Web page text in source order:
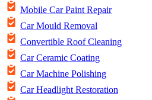
Mobile Car Paint Repair
Car Mould Removal
Convertible Roof Cleaning
Car Ceramic Coating
Car Machine Polishing
Car Headlight Restoration